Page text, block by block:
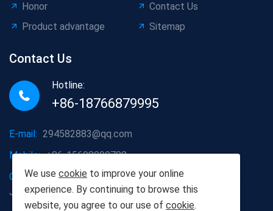
Honor
Contact Us
Product advantage
Sitemap
Contact Us
Hotline:
+86-18766879995
E-mail: 294582883@qq.com
Mobile: +86-15698090788
Company address: Dazhanglou Town, Jiaxiang County,
Jining City, Shandong Province, China
We use cookie to improve your online
experience. By continuing to browse this
website, you agree to our use of cookie.